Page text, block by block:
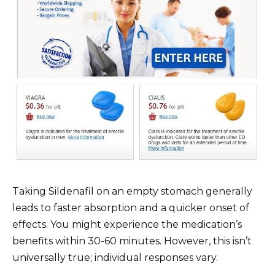
Taking Sildenafil on an empty stomach generally
leads to faster absorption and a quicker onset of
effects. You might experience the medication’s
benefits within 30-60 minutes. However, this isn’t
universally true; individual responses vary.